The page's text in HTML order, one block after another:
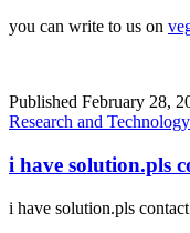
you can write to us on
Published February 28,
Research and
i have solution.pls
i have solution.pls contact